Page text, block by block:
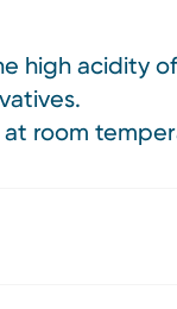
high acidity
room